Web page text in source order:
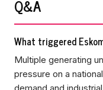
Q&A
What triggered
Multiple generating
pressure on a